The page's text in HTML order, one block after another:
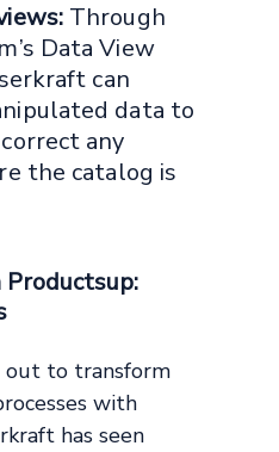
Through
Data View
can
data to
any
the catalog is
out to transform
with
has seen